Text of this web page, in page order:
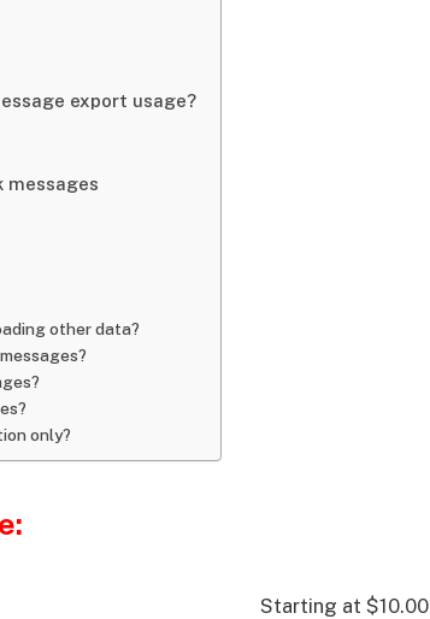
export usage?
messages
other data?
only?
Starting at $10.00